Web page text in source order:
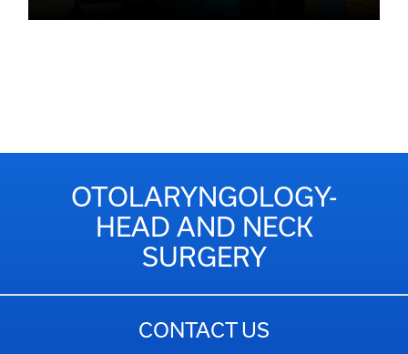
OTOLARYNGOLOGY-
HEAD AND NECK
SURGERY
CONTACT US